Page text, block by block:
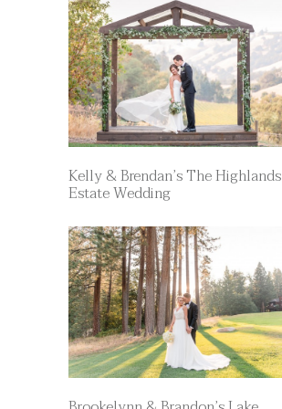
Kelly & Brendan’s The Highlands
Estate Wedding